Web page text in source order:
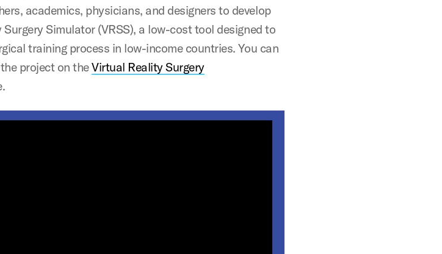
academics, physicians, and designers to develop
Simulator (VRSS), a low-cost tool designed to
training process in low-income countries. You can
project on theVirtual Reality Surgery